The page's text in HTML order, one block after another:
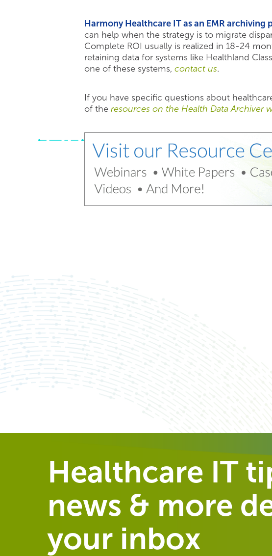
Harmony Healthcare IT as an EMR archiving
can help when the strategy is to migrate
Complete ROI usually is realized in 18-24
retaining data for systems like Healthland
one of these systems, contact us.
If you have specific questions about
of the resources on the Health Data Archiver
Healthcare IT
news & more
your inbox